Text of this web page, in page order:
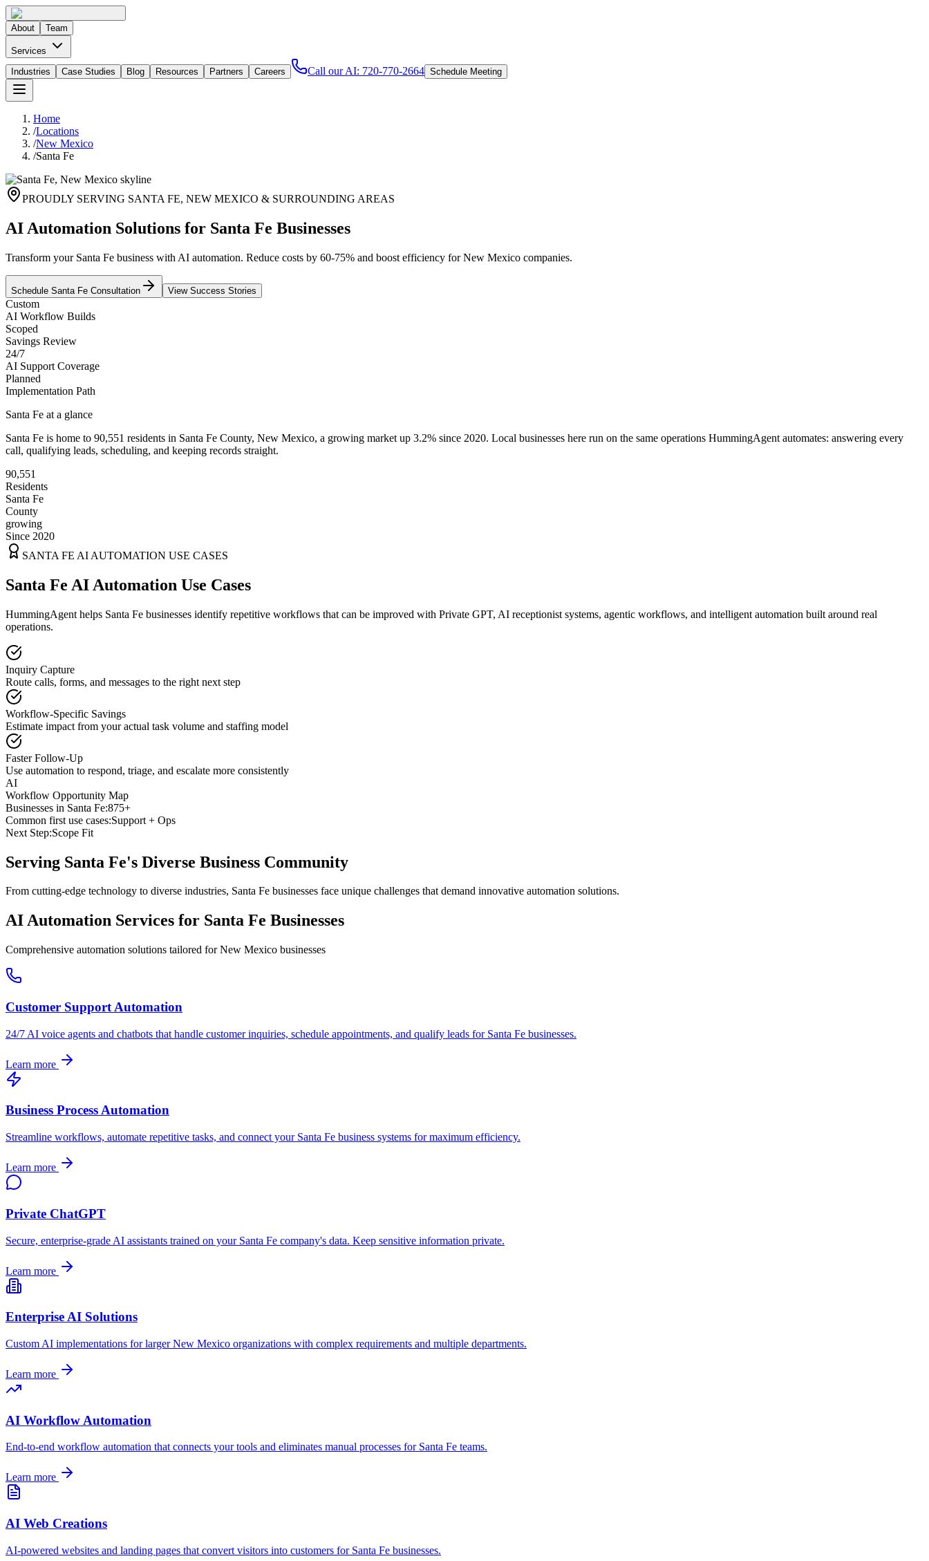
About Team
Services
Industries
Case Studies Blog Resources Partners Careers Call our AI: 720-770-2664 Schedule Meeting
Home
/Locations
/New Mexico
/Santa Fe
PROUDLY SERVING SANTA FE, NEW MEXICO & SURROUNDING AREAS
AI Automation Solutions for Santa Fe Businesses
Transform your Santa Fe business with AI automation. Reduce costs by 60-75% and boost efficiency for New Mexico companies.
Schedule Santa Fe Consultation View Success Stories
Custom
AI Workflow Builds
Scoped
Savings Review
24/7
AI Support Coverage
Planned
Implementation Path
Santa Fe at a glance
Santa Fe is home to 90,551 residents in Santa Fe County, New Mexico, a growing market up 3.2% since 2020. Local businesses here run on the same operations HummingAgent automates: answering every
call, qualifying leads, scheduling, and keeping records straight.
90,551
Residents
Santa Fe
County
growing
Since 2020
SANTA FE AI AUTOMATION USE CASES
Santa Fe AI Automation Use Cases
HummingAgent helps Santa Fe businesses identify repetitive workflows that can be improved with Private GPT, AI receptionist systems, agentic workflows, and intelligent automation built around real
operations.
Inquiry Capture
Route calls, forms, and messages to the right next step
Workflow-Specific Savings
Estimate impact from your actual task volume and staffing model
Faster Follow-Up
Use automation to respond, triage, and escalate more consistently
AI
Workflow Opportunity Map
Businesses in Santa Fe:875+
Common first use cases:Support + Ops
Next Step:Scope Fit
Serving Santa Fe's Diverse Business Community
From cutting-edge technology to diverse industries, Santa Fe businesses face unique challenges that demand innovative automation solutions.
AI Automation Services for Santa Fe Businesses
Comprehensive automation solutions tailored forNew Mexico businesses
Customer Support Automation
24/7 AI voice agents and chatbots that handle customer inquiries, schedule appointments, and qualify leads for Santa Fe businesses.
Learn more
Business Process Automation
Streamline workflows, automate repetitive tasks, and connect your Santa Fe business systems for maximum efficiency.
Learn more
Private ChatGPT
Secure, enterprise-grade AI assistants trained on your Santa Fe company's data. Keep sensitive information private.
Learn more
Enterprise AI Solutions
Custom AI implementations for largerNew Mexico organizations with complex requirements and multiple departments.
Learn more
AI Workflow Automation
End-to-end workflow automation that connects your tools and eliminates manual processes for Santa Fe teams.
Learn more
AI Web Creations
AI-powered websites and landing pages that convert visitors into customers for Santa Fe businesses.